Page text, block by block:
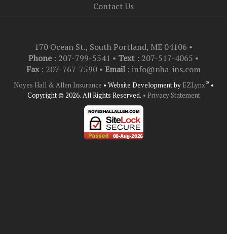
Contact Us
170 Ocean St., South Portland, ME 04106 •
Phone : 207-799-5541 • Text : 207-517-4065 •
Fax : 207-767-7590 • Email : info@nha-ins.com
Noyes Hall & Allen Insurance • Website Development by EZLynx® •
Copyright © 2026. All Rights Reserved. • Privacy Statement